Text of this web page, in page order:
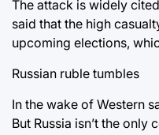
The attack is widely
said that the high
upcoming elections,
Russian ruble tumbles
In the wake of Western
But Russia isn’t the